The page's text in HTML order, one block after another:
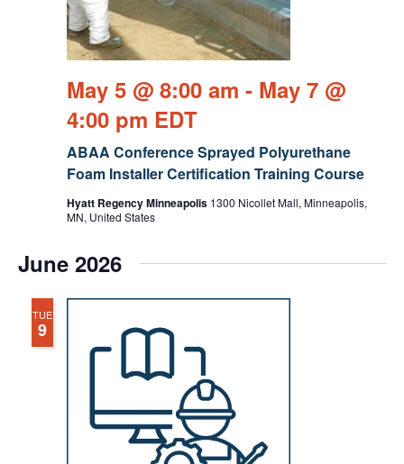
ABAA Conference Sprayed Polyurethane
Foam Installer Certification Training Course
May 5 @ 8:00 am - May 7 @
4:00 pm EDT
Hyatt Regency Minneapolis 1300 Nicollet Mall, Minneapolis,
MN, United States
June 2026
TUE
9